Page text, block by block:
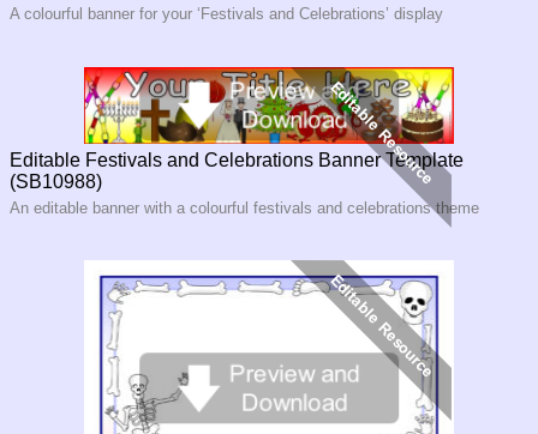
A colourful banner for your ‘Festivals and Celebrations’ display
Editable Festivals and Celebrations Banner Template
(SB10988)
An editable banner with a colourful festivals and celebrations theme